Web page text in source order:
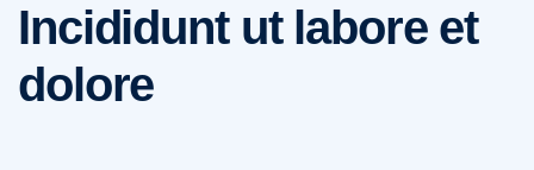
Incididunt ut labore et
dolore